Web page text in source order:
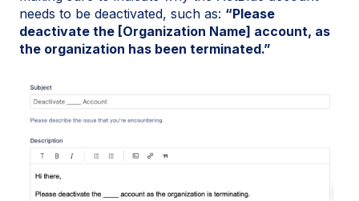
needs to be deactivated, such as: “Please
deactivate the [Organization Name] account, as
the organization has been terminated.”